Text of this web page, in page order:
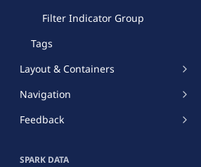
Filter Indicator Group
Tags
Layout & Containers
Navigation
Feedback
SPARK DATA